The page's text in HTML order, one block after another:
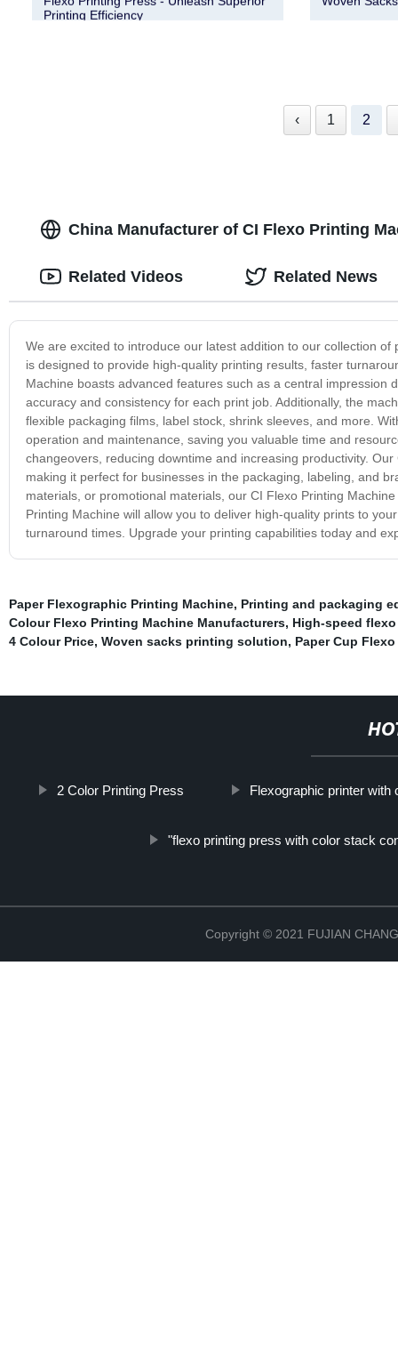
Printing Efficiency
‹ 1 2
China Manufacturer of CI Flexo Printing
We are excited to introduce our latest addition to our collection
is designed to provide high-quality printing results, faster
Machine boasts advanced features such as a central
accuracy and consistency for each print job. Additionally, the
flexible packaging films, label stock, shrink sleeves, and more.
operation and maintenance, saving you valuable time and
changeovers, reducing downtime and increasing productivity.
making it perfect for businesses in the packaging, labeling, and
materials, or promotional materials, our CI Flexo Printing
Printing Machine will allow you to deliver high-quality prints to
turnaround times. Upgrade your printing capabilities today and
Related Videos Related News
Paper Flexographic Printing Machine, Printing and packaging
Colour Flexo Printing Machine Manufacturers, High-speed
4 Colour Price, Woven sacks printing solution, Paper Cup
2 Color Printing Press Flexographic printer with
"flexo printing press with color stack
Copyright © 2021 FUJIAN